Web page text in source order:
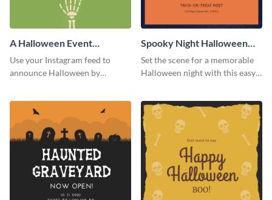
A Halloween Event
Instagram Post
Use your Instagram feed to
announce Halloween by
as spooky as you want.
Spooky Night Halloween
Instagram Post
Set the scene for a memorable
Halloween night with this easy-